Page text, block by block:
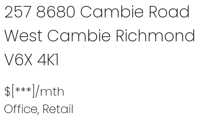
257 8680 Cambie Road
West Cambie Richmond
V6X 4K1
$[***]/mth
Office, Retail